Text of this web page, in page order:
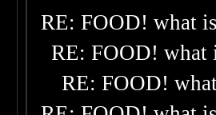
RE: FOOD! what
RE: FOOD! what
RE: FOOD!